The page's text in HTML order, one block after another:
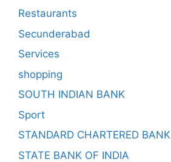
Restaurants
Secunderabad
Services
shopping
SOUTH INDIAN BANK
Sport
STANDARD CHARTERED BANK
STATE BANK OF INDIA